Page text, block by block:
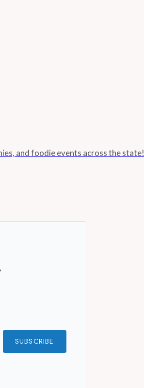
and foodie events across the state!
SUBSCRIBE